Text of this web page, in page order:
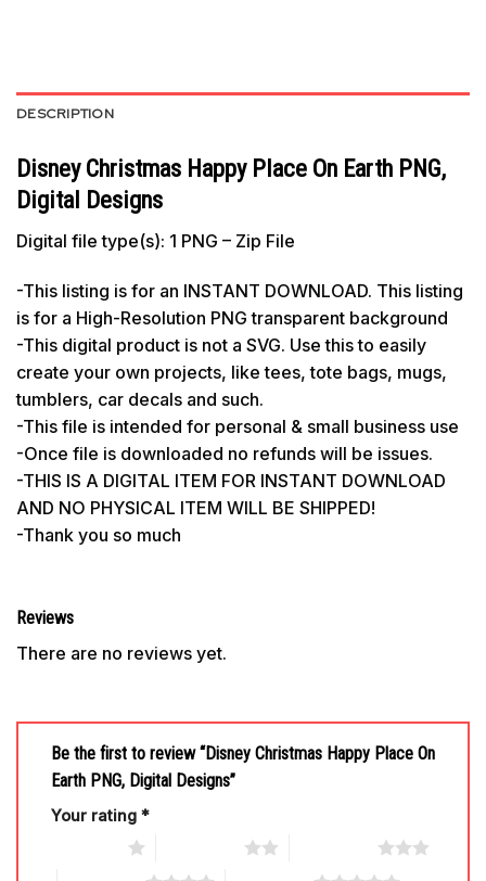
DESCRIPTION
Disney Christmas Happy Place On Earth PNG,
Digital Designs
Digital file type(s): 1 PNG – Zip File
-This listing is for an INSTANT DOWNLOAD. This listing
is for a High-Resolution PNG transparent background
-This digital product is not a SVG. Use this to easily
create your own projects, like tees, tote bags, mugs,
tumblers, car decals and such.
-This file is intended for personal & small business use
-Once file is downloaded no refunds will be issues.
-THIS IS A DIGITAL ITEM FOR INSTANT DOWNLOAD
AND NO PHYSICAL ITEM WILL BE SHIPPED!
-Thank you so much
Reviews
There are no reviews yet.
Be the first to review “Disney Christmas Happy Place On
Earth PNG, Digital Designs”
Your rating *